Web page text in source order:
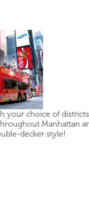
your choice of
Manhattan
decker style!